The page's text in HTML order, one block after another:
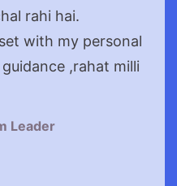
rahi hai.
with my personal
,rahat milli
Leader